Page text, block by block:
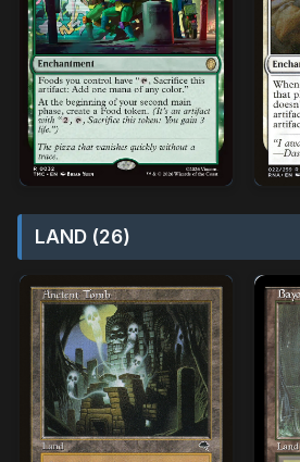
LAND (26)